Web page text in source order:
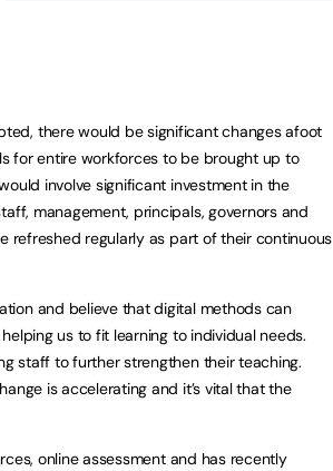
there would be significant changes afoot
for entire workforces to be brought up to
involve significant investment in the
management, principals, governors and
refreshed regularly as part of their continuous
and believe that digital methods can
us to fit learning to individual needs.
staff to further strengthen their teaching.
is accelerating and it’s vital that the
online assessment and has recently